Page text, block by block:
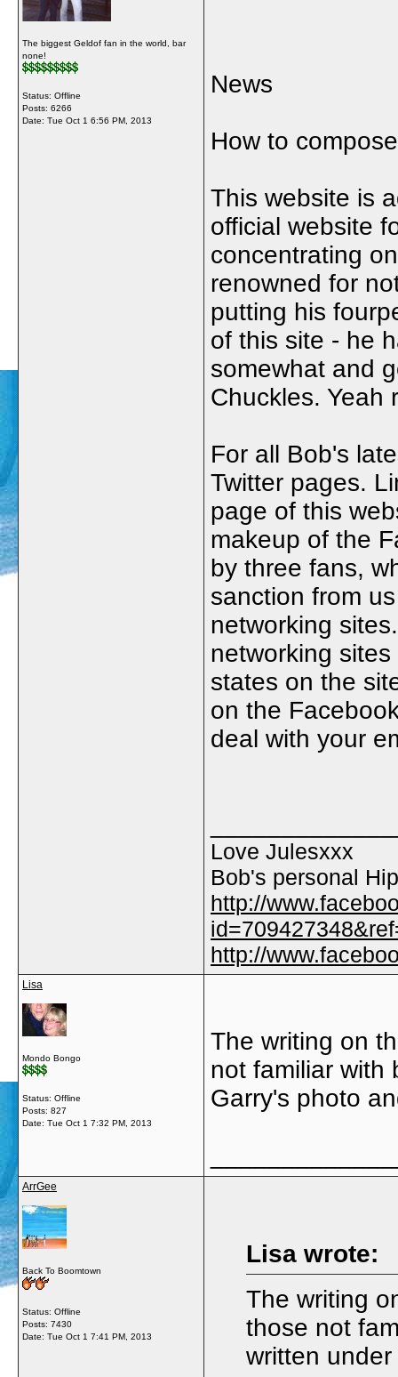
The biggest Geldof fan in the world, bar
none!
Status: Offline
Posts: 6266
Date: Tue Oct 1 6:56 PM, 2013
News
How to
This website is
official website
concentrating
renowned for
putting his
of this site - he
somewhat and
Chuckles. Yeah
For all Bob's
Twitter pages.
page of this
makeup of the
by three fans,
sanction from
networking
networking
states on the
on the
deal with your
Love Julesxxx
Bob's personal
http://
http://
Lisa
Mondo Bongo
Status: Offline
Posts: 827
Date: Tue Oct 1 7:32 PM, 2013
The writing on
not familiar with
Garry's photo
ArrGee
Back To Boomtown
Status: Offline
Posts: 7430
Date: Tue Oct 1 7:41 PM, 2013
Lisa wrote:
The writing
those not
written